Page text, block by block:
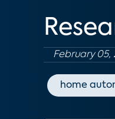
February 05,
home